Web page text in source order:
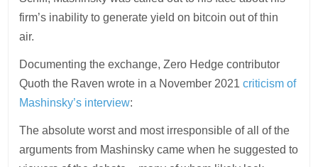
firm’s inability to generate yield on bitcoin out of thin
air.
Documenting the exchange, Zero Hedge contributor
Quoth the Raven wrote in a November 2021criticism of
Mashinsky’s interview:
The absolute worst and most irresponsible of all of the
arguments from Mashinsky came when he suggested to